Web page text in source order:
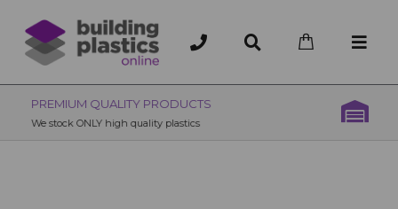
OVER 200 UK BRANCHES
200+ Branches nationwide, deliver or collection